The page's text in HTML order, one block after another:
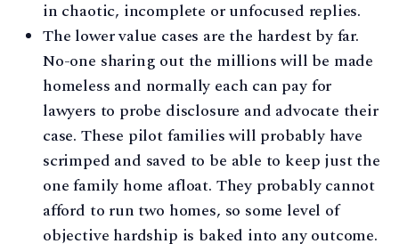
in chaotic, incomplete or unfocused replies.
The lower value cases are the hardest by far.
No-one sharing out the millions will be made
homeless and normally each can pay for
lawyers to probe disclosure and advocate their
case. These pilot families will probably have
scrimped and saved to be able to keep just the
one family home afloat. They probably cannot
afford to run two homes, so some level of
objective hardship is baked into any outcome.